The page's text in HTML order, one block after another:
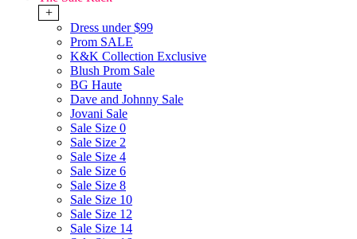
+
Dress under $99
Prom SALE
K&K Collection Exclusive
Blush Prom Sale
BG Haute
Dave and Johnny Sale
Jovani Sale
Sale Size 0
Sale Size 2
Sale Size 4
Sale Size 6
Sale Size 8
Sale Size 10
Sale Size 12
Sale Size 14